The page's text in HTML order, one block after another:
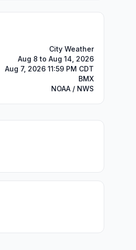
City Weather
Aug 8 to Aug 14, 2026
Aug 7, 2026 11:59 PM CDT
BMX
NOAA / NWS